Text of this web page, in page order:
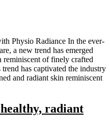
Physio Radiance In the ever-
a new trend has emerged
reminiscent of finely crafted
trend has captivated the industry
and radiant skin reminiscent
radiant